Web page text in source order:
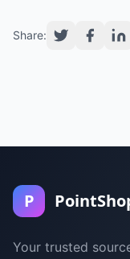
Share:
P
Your trusted